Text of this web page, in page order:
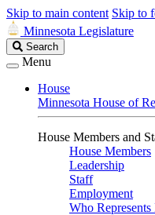
Skip to main content Skip to
Minnesota Legislature
Search
Legislature
Search
Menu
House
Minnesota House of
House Members and
House Members
Leadership
Staff
Employment
Who Represents